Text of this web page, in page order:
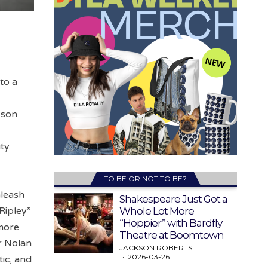
a
Nolan
and
TO BE OR NOT TO BE?
Shakespeare Just Got a
Whole Lot More
“Hoppier” with Bardfly
Theatre at Boomtown
JACKSON ROBERTS
2026-03-26